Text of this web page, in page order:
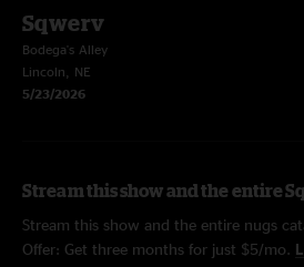
Sqwerv
Bodega's Alley
Lincoln, NE
5/23/2026
Stream this show and the entire
Stream this show and the entire nugs
Offer: Get three months for just $5/mo.